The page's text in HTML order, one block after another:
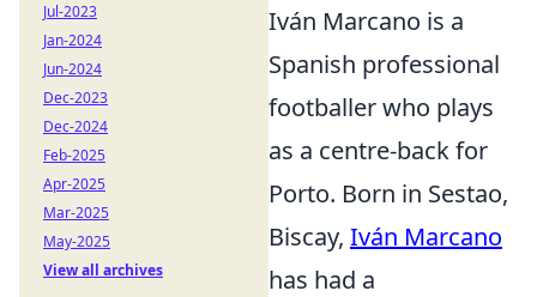
Iván Marcano is a
Spanish professional
footballer who plays
as a centre-back for
Porto. Born in Sestao,
Biscay, Iván Marcano
has had a
Jul-2023
Jan-2024
Jun-2024
Dec-2023
Dec-2024
Feb-2025
Apr-2025
Mar-2025
May-2025
View all archives